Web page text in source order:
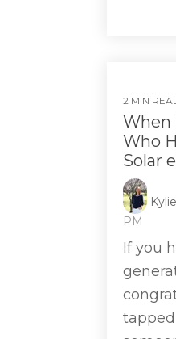
2 MIN
When
Who
Solar
PM
If you